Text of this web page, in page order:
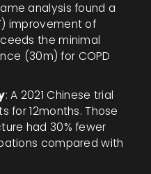
analysis found a
improvement of
the minimal
(30m) for COPD
: A 2021 Chinese trial
for 12months. Those
had 30% fewer
compared with